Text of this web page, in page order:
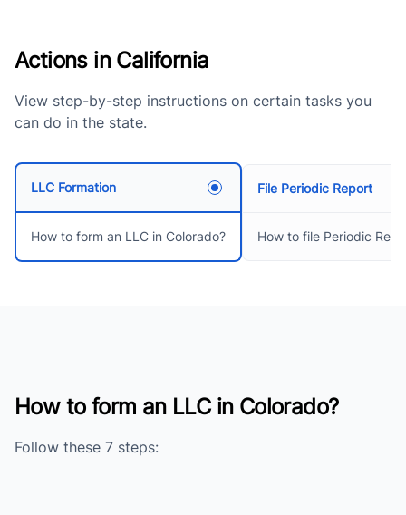
Actions in California
View step-by-step instructions on certain tasks you
can do in the state.
LLC Formation
How to form an LLC in Colorado?
File Periodic Report
How to file Periodic
How to form an LLC in Colorado?
Follow these 7 steps: